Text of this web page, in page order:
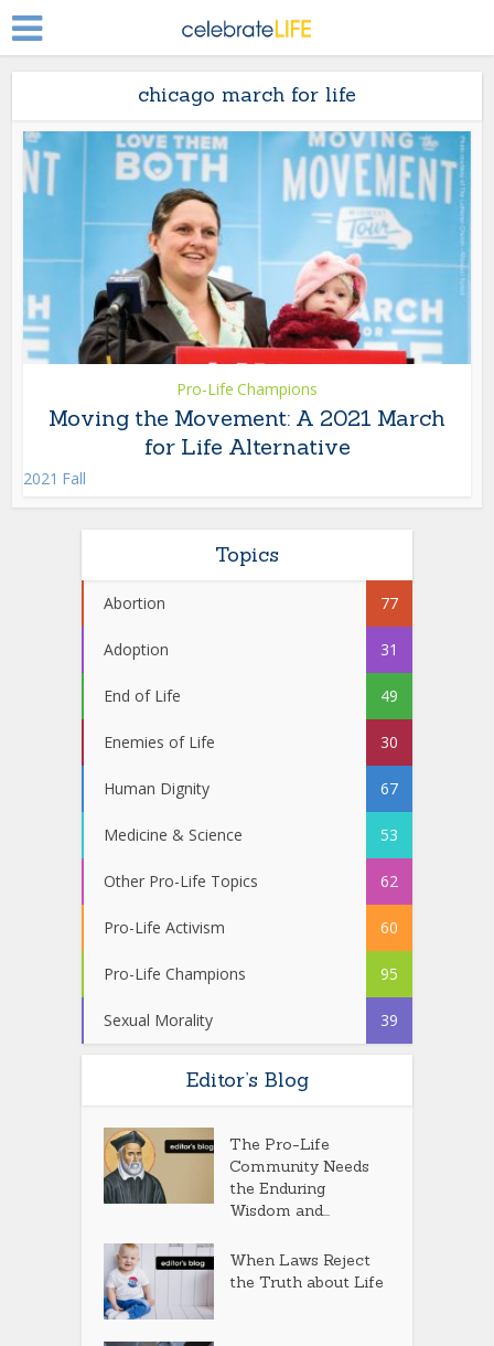
chicago march for life
Pro-Life Champions
Moving the Movement: A 2021 March
for Life Alternative
2021 Fall
Topics
Abortion 77
Adoption 31
End of Life 49
Enemies of Life 30
Human Dignity 67
Medicine & Science 53
Other Pro-Life Topics 62
Pro-Life Activism 60
Pro-Life Champions 95
Sexual Morality 39
Editor’s Blog
The Pro-Life
Community Needs
the Enduring
Wisdom and...
When Laws Reject
the Truth about Life